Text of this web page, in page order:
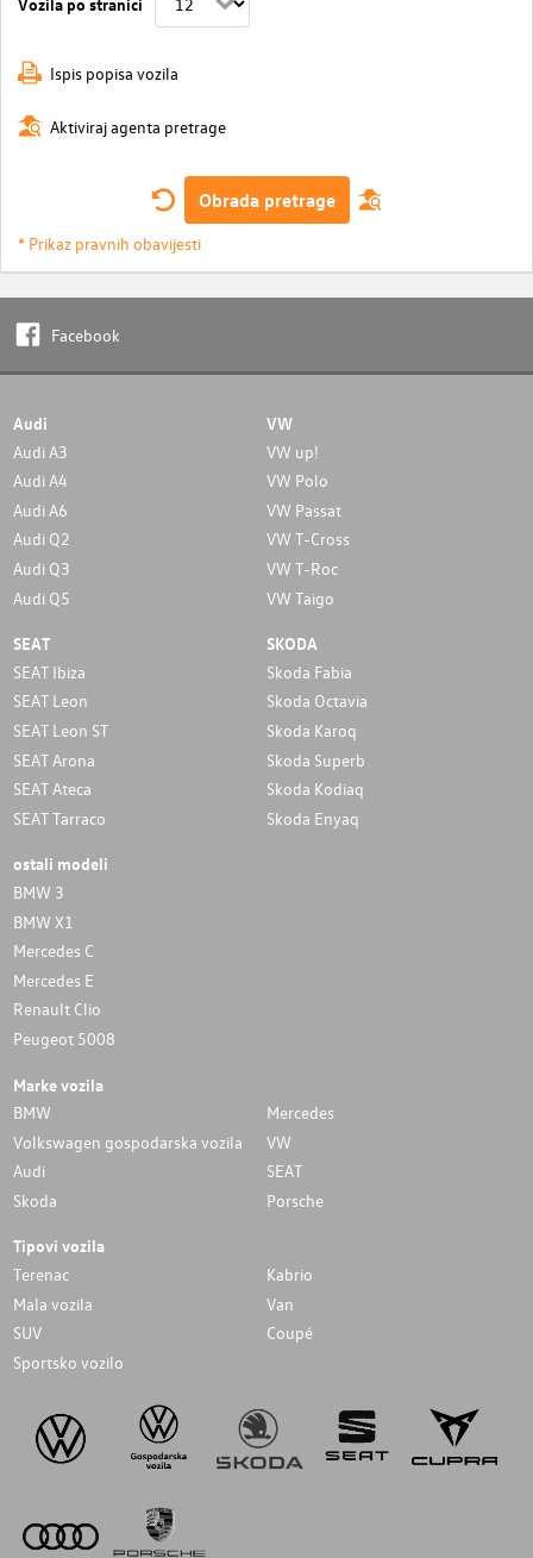
Ispis popisa vozila
Aktiviraj agenta pretrage
Obrada pretrage
* Prikaz pravnih obavijesti
Facebook
Audi
Audi A3
Audi A4
Audi A6
Audi Q2
Audi Q3
Audi Q5
VW
VW up!
VW Polo
VW Passat
VW T-Cross
VW T-Roc
VW Taigo
SEAT
SEAT Ibiza
SEAT Leon
SEAT Leon ST
SEAT Arona
SEAT Ateca
SEAT Tarraco
SKODA
Skoda Fabia
Skoda Octavia
Skoda Karoq
Skoda Superb
Skoda Kodiaq
Skoda Enyaq
ostali modeli
BMW 3
BMW X1
Mercedes C
Mercedes E
Renault Clio
Peugeot 5008
Marke vozila
BMW
Mercedes
Volkswagen gospodarska vozila
VW
Audi
SEAT
Skoda
Porsche
Tipovi vozila
Terenac
Kabrio
Mala vozila
Van
SUV
Coupé
Sportsko vozilo